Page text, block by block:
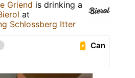
Griend is drinking a
at
Schlossberg Itter
Can